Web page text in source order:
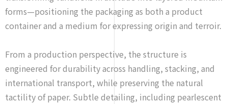
forms—positioning the packaging as both a product
container and a medium for expressing origin and terroir.
From a production perspective, the structure is
engineered for durability across handling, stacking, and
international transport, while preserving the natural
tactility of paper. Subtle detailing, including pearlescent